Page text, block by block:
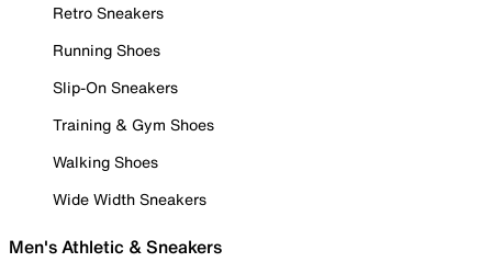
Retro Sneakers
Running Shoes
Slip-On Sneakers
Training & Gym Shoes
Walking Shoes
Wide Width Sneakers
Men's Athletic & Sneakers